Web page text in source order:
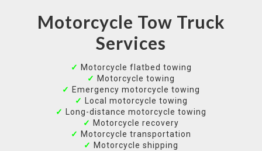
Motorcycle Tow Truck
Services
✓ Motorcycle flatbed towing
✓ Motorcycle towing
✓ Emergency motorcycle towing
✓ Local motorcycle towing
✓ Long-distance motorcycle towing
✓ Motorcycle recovery
✓ Motorcycle transportation
✓ Motorcycle shipping